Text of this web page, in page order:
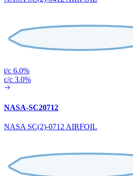
t/c 6.0%
c/c 3.0%
NASA-SC20712
NASA SC(2)-0712 AIRFOIL